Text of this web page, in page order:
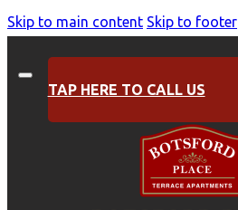
Skip to main content Skip to footer
TAP HERE TO CALL US